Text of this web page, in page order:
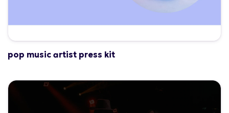
pop music artist press kit